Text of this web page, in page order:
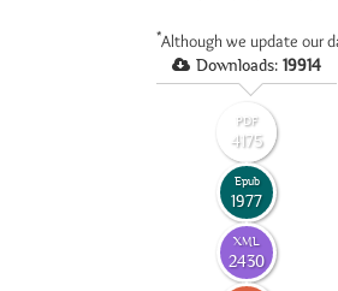
*Although we update our
Downloads: 19914
PDF
4175
Epub
1977
XML
2430